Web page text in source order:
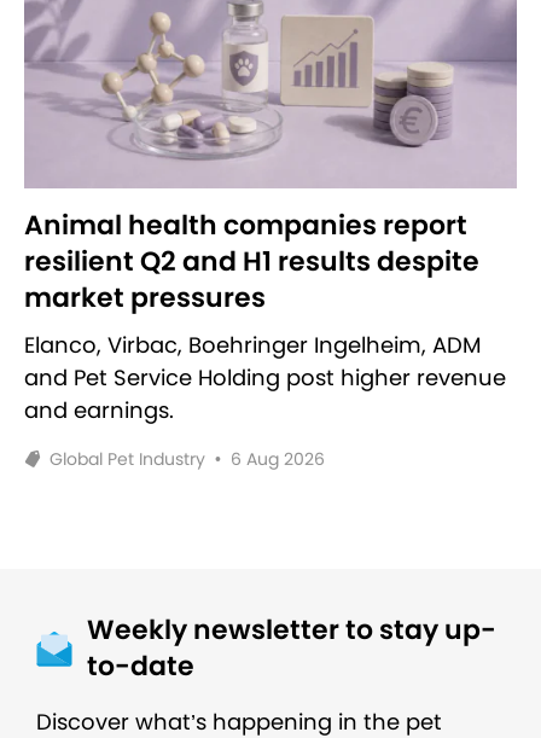
Animal health companies report
resilient Q2 and H1 results despite
market pressures
Elanco, Virbac, Boehringer Ingelheim, ADM
and Pet Service Holding post higher revenue
and earnings.
Global Pet Industry • 6 Aug 2026
Weekly newsletter to stay up-
to-date
Discover what’s happening in the pet